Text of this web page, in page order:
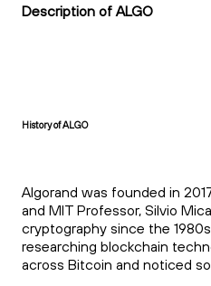
Description of ALGO
History of ALGO
Algorand was founded in
and MIT Professor, Silvio
cryptography since the
researching blockchain
across Bitcoin and noticed